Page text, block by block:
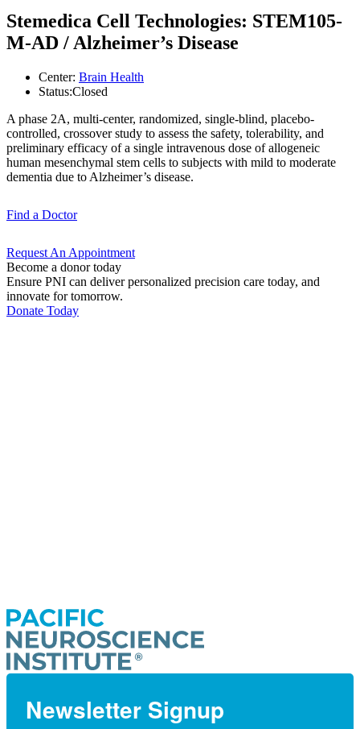
Stemedica Cell Technologies: STEM105-
M-AD / Alzheimer’s Disease
Center: Brain Health
Status:Closed
A phase 2A, multi-center, randomized, single-blind, placebo-
controlled, crossover study to assess the safety, tolerability, and
preliminary efficacy of a single intravenous dose of allogeneic
human mesenchymal stem cells to subjects with mild to moderate
dementia due to Alzheimer’s disease.
Find a Doctor
Request An Appointment
Become a donor today
Ensure PNI can deliver personalized precision care today, and
innovate for tomorrow.
Donate Today
Newsletter Signup